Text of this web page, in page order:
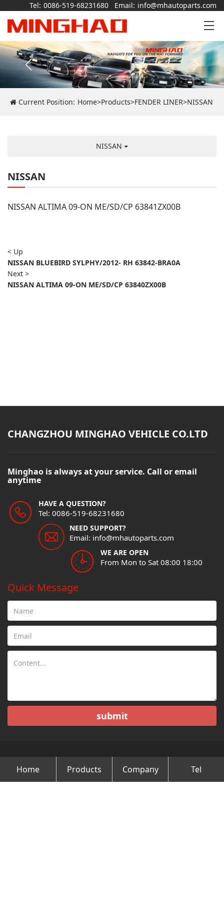
Tel: 0086-519-68231680 Email: info@mhautoparts.com
Current Position: Home>Products>FENDER LINER>NISSAN
NISSAN
NISSAN
NISSAN ALTIMA 09-ON ME/SD/CP 63841ZX00B
< Up
NISSAN BLUEBIRD SYLPHY/2012- RH 63842-BRA0A
Next >
NISSAN ALTIMA 09-ON ME/SD/CP 63840ZX00B
CHANGZHOU MINGHAO VEHICLE CO.LTD
Minghao is always at your service. Call or email
anytime
HAVE A QUESTION?
Tel: 0086-519-68231680
NEED SUPPORT?
Email: info@mhautoparts.com
WE ARE OPEN
From Mon to Sat 08:00 18:00
Quick Message
submit
Copyright © Changzhou Minghao Vehicle Co.Ltd All Rights
Reserved.
Home Products Company Tel